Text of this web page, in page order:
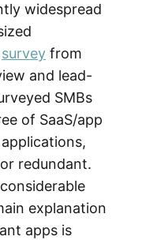
widespread
survey from
and lead-
SMBs
of SaaS/app
redundant.
explanation
apps is